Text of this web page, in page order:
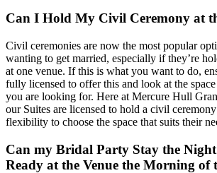
Can I Hold My Civil Ceremony at
Civil ceremonies are now the most popular
wanting to get married, especially if they’re
at one venue. If this is what you want to do,
fully licensed to offer this and look at the
you are looking for. Here at Mercure Hull
our Suites are licensed to hold a civil
flexibility to choose the space that suits their
Can my Bridal Party Stay the
Ready at the Venue the Morning of